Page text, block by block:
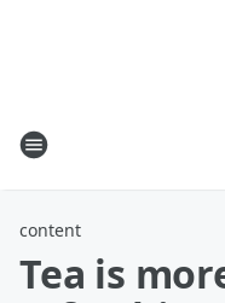
content
Tea is